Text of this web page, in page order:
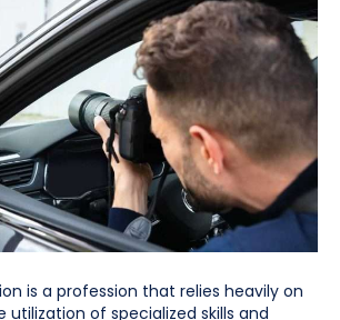
is a profession that relies heavily on
utilization of specialized skills and